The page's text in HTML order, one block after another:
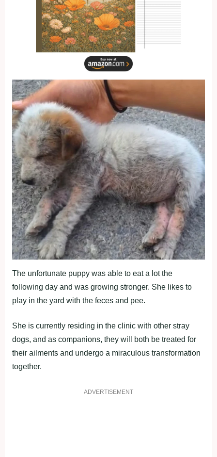
The unfortunate puppy was able to eat a lot the
following day and was growing stronger. She likes to
play in the yard with the feces and pee.
She is currently residing in the clinic with other stray
dogs, and as companions, they will both be treated for
their ailments and undergo a miraculous transformation
together.
ADVERTISEMENT